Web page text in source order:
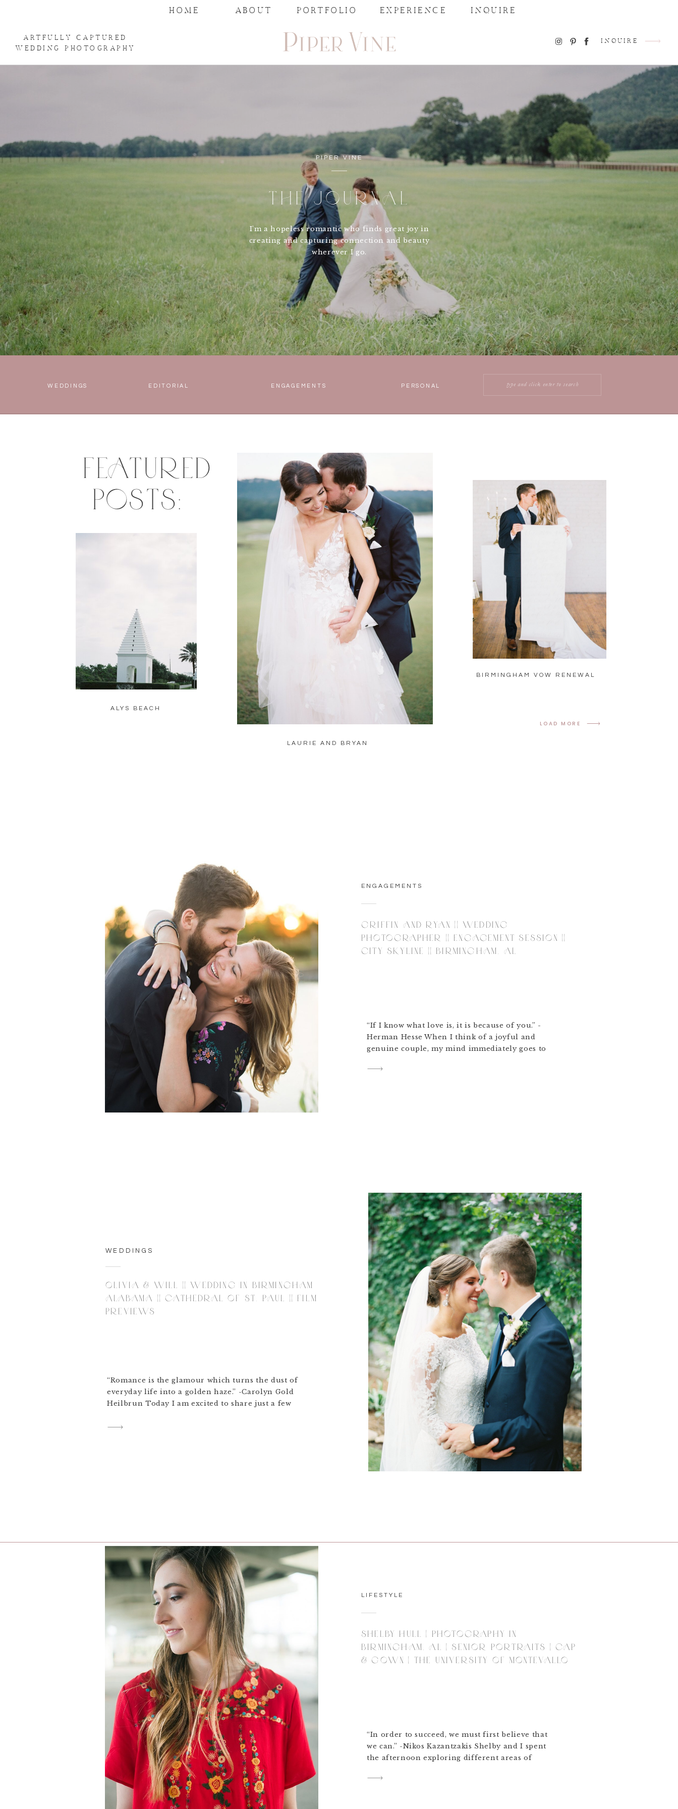
INQUIRE
HOME ABOUT PORTFOLIO EXPERIENCE
INQUIRE
ARTFULLY CAPTURED
WEDDING PHOTOGRAPHY
PIPER VINE
THE JOURNAL
I'm a hopeless romantic who finds great joy in
creating and capturing connection and beauty
wherever I go.
Search
WEDDINGS ENGAGEMENTS
EDITORIAL PERSONAL
LAURIE AND BRYAN
BIRMINGHAM VOW RENEWAL
ALYS BEACH
LOAD MORE
FEATURED
POSTS:
GRIFFIN AND RYAN || WEDDING
PHOTOGRAPHER || ENGAGEMENT SESSION ||
CITY SKYLINE || BIRMINGHAM, AL
ENGAGEMENTS
“If I know what love is, it is because of you.” -
Herman Hesse When I think of a joyful and
genuine couple, my mind immediately goes to
of Birmingham where they met and fell in
OLIVIA & WILL || WEDDING IN BIRMINGHAM
ALABAMA || CATHEDRAL OF ST. PAUL || FILM
PREVIEWS
WEDDINGS
“Romance is the glamour which turns the dust of
everyday life into a golden haze.” -Carolyn Gold
Heilbrun Today I am excited to share just a few
wedding! The full gallery is still under works, but
SHELBY HULL | PHOTOGRAPHY IN
BIRMINGHAM, AL | SENIOR PORTRAITS | CAP
& GOWN | THE UNIVERSITY OF MONTEVALLO
LIFESTYLE
“In order to succeed, we must first believe that
we can.” -Nikos Kazantzakis Shelby and I spent
the afternoon exploring different areas of
her graduating from the University of